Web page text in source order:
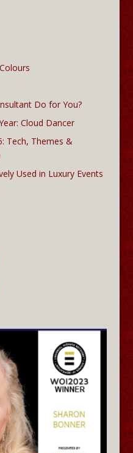
Do for You?
Cloud Dancer
Tech, Themes &
Used in Luxury Events